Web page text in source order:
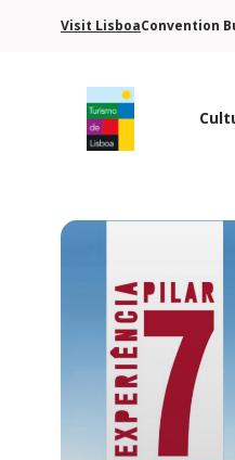
Visit LisboaConvention